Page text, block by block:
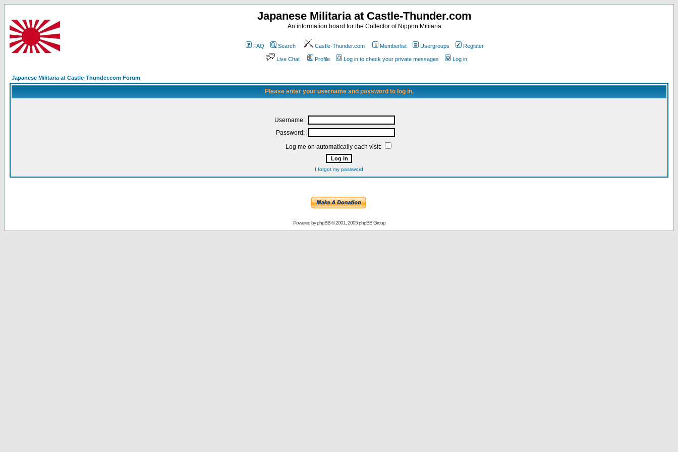
Japanese Militaria at Castle-Thunder.com
An information board for the Collector of Nippon Militaria
FAQ Search Castle-Thunder.com Memberlist Usergroups Register
Live Chat Profile Log in to check your private messages Log in
Japanese Militaria at Castle-Thunder.com Forum
Please enter your username and password to log in.
Username:
Password:
Log me on automatically each visit:
I forgot my password
Powered byphpBB© 2001, 2005 phpBB Group